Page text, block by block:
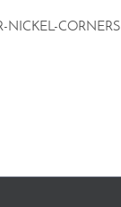
NICKEL-CORNERS